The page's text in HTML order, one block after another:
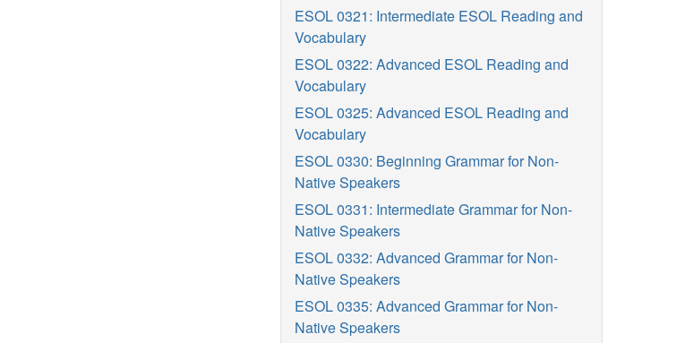
ESOL 0321: Intermediate ESOL Reading and
Vocabulary
ESOL 0322: Advanced ESOL Reading and
Vocabulary
ESOL 0325: Advanced ESOL Reading and
Vocabulary
ESOL 0330: Beginning Grammar for Non-
Native Speakers
ESOL 0331: Intermediate Grammar for Non-
Native Speakers
ESOL 0332: Advanced Grammar for Non-
Native Speakers
ESOL 0335: Advanced Grammar for Non-
Native Speakers